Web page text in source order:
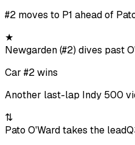
#2 moves to P1 ahead of
★
Newgarden (#2) dives past
Car #2 wins
Another last-lap Indy 500
⇅
Pato O'Ward takes the lead